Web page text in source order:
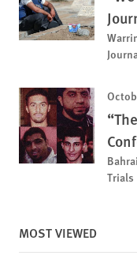
Trials
MOST VIEWED